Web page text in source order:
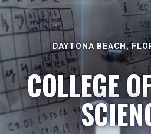
DAYTONA BEACH,
COLLEGE